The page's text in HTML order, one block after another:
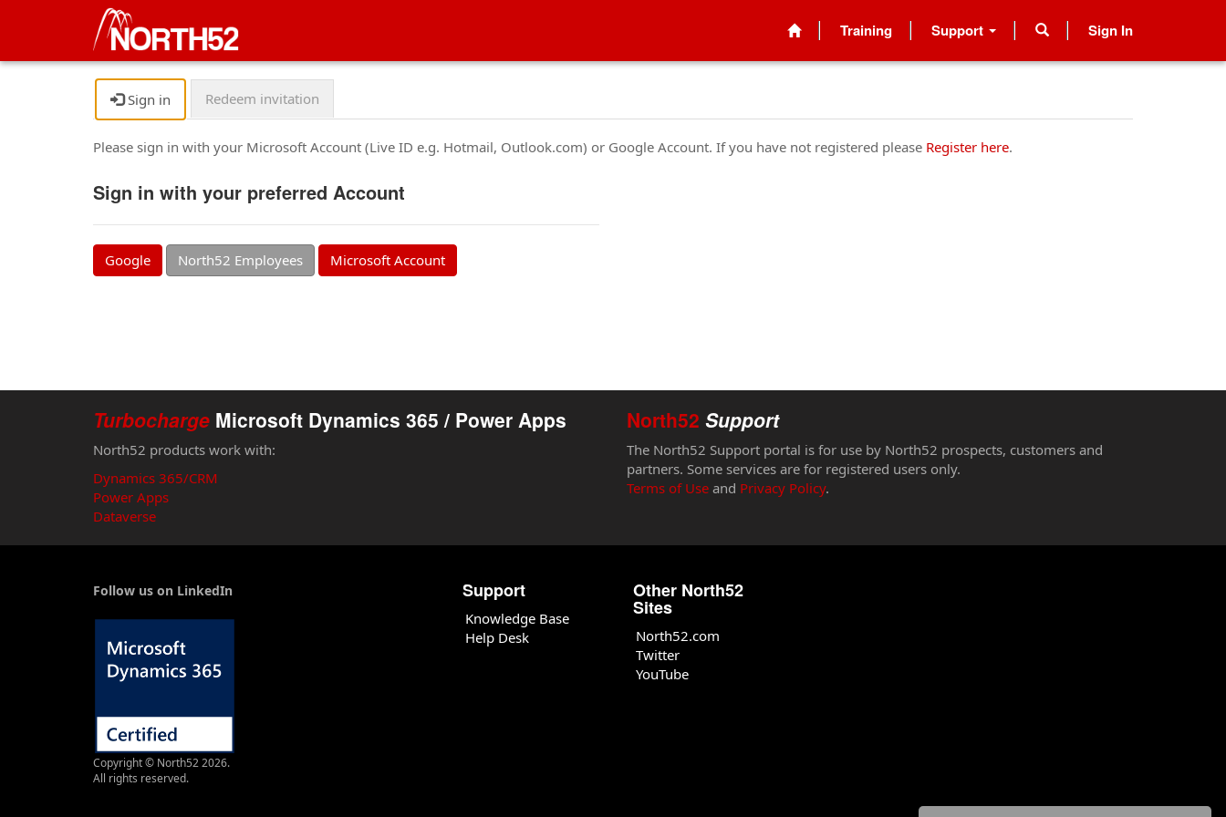
Training Support Sign In
Sign in Redeem invitation
Please sign in with your Microsoft Account (Live ID e.g. Hotmail, Outlook.com) or Google Account. If you have not registered please Register here.
Sign in with your preferred Account
Google North52 Employees Microsoft Account
Turbocharge Microsoft Dynamics 365 / Power Apps
North52 products work with:
Dynamics 365/CRM
Power Apps
Dataverse
North52 Support
The North52 Support portal is for use by North52 prospects, customers and
partners. Some services are for registered users only.
Terms of Use and Privacy Policy.
Follow us on LinkedIn
Copyright © North52 2026.
All rights reserved.
Support
Knowledge Base
Help Desk
Other North52
Sites
North52.com
Twitter
YouTube